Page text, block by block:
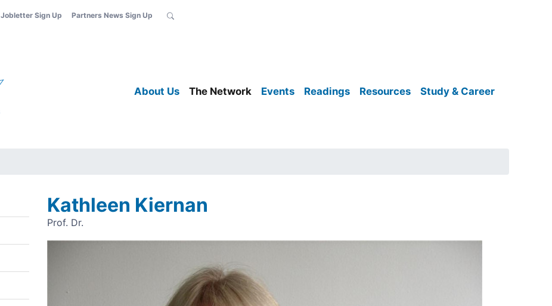
Jobletter Sign Up Partners News Sign Up
About Us The Network Events Readings Resources Study & Career
Kathleen Kiernan
Prof. Dr.